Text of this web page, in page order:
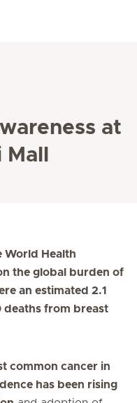
at
World Health
the global burden of
an estimated 2.1
deaths from breast
common cancer in
has been rising